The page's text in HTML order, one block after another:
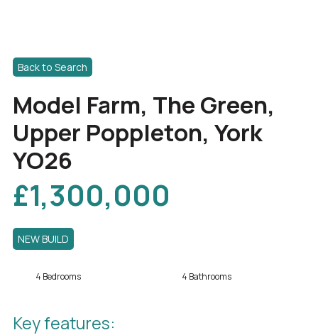
Back to Search
Model Farm, The Green,
Upper Poppleton, York
YO26
£1,300,000
NEW BUILD
4 Bedrooms 4 Bathrooms
Key features: